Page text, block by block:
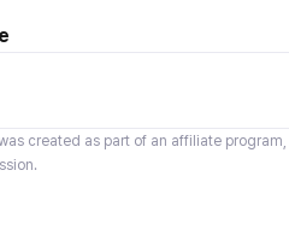
created as part of an affiliate program,